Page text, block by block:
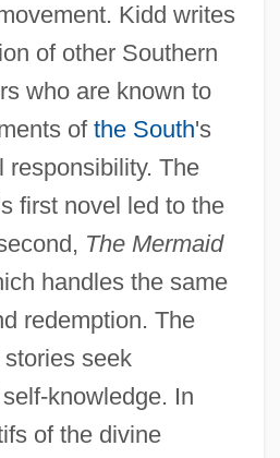
Kidd writes
of other Southern
who are known to
ofthe South's
responsibility. The
first novel led to the
The Mermaid
handles the same
redemption. The
seek
knowledge. In
of the divine